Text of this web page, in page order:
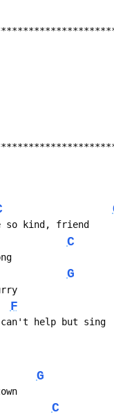
so kind, friend
C
G
F
G
C